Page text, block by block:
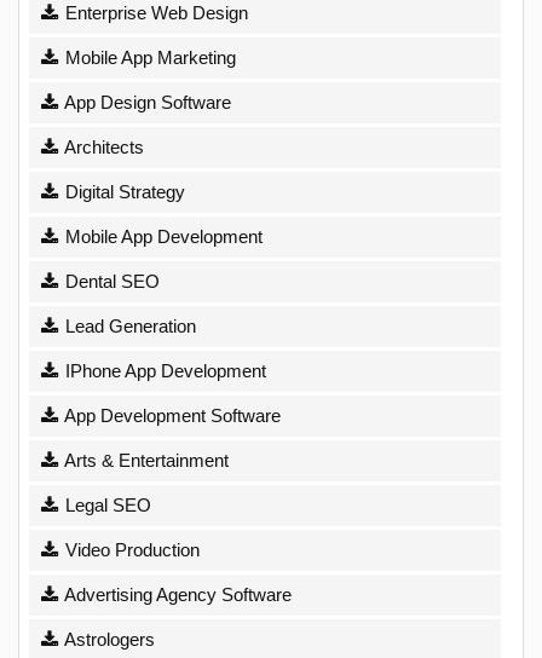
Enterprise Web Design
Mobile App Marketing
App Design Software
Architects
Digital Strategy
Mobile App Development
Dental SEO
Lead Generation
IPhone App Development
App Development Software
Arts & Entertainment
Legal SEO
Video Production
Advertising Agency Software
Astrologers